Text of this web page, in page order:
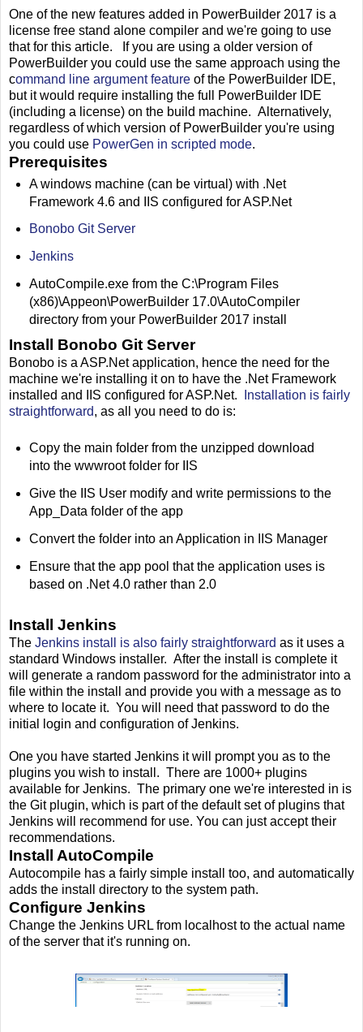
One of the new features added in PowerBuilder 2017 is a
license free stand alone compiler and we're going to use
that for this article. If you are using a older version of
PowerBuilder you could use the same approach using the
command line argument feature of the PowerBuilder IDE,
but it would require installing the full PowerBuilder IDE
(including a license) on the build machine. Alternatively,
regardless of which version of PowerBuilder you're using
you could use PowerGen in scripted mode.
Prerequisites
A windows machine (can be virtual) with .Net
Framework 4.6 and IIS configured for ASP.Net
Bonobo Git Server
Jenkins
AutoCompile.exe from the C:\Program Files
(x86)\Appeon\PowerBuilder 17.0\AutoCompiler
directory from your PowerBuilder 2017 install
Install Bonobo Git Server
Bonobo is a ASP.Net application, hence the need for the
machine we're installing it on to have the .Net Framework
installed and IIS configured for ASP.Net.
Installation is fairly
straightforward, as all you need to do is:
Copy the main folder from the unzipped download
into the wwwroot folder for IIS
Give the IIS User modify and write permissions to the
App_Data folder of the app
Convert the folder into an Application in IIS Manager
Ensure that the app pool that the application uses is
based on .Net 4.0 rather than 2.0
Install Jenkins
The Jenkins install is also fairly straightforward as it uses a
standard Windows installer. After the install is complete it
will generate a random password for the administrator into a
file within the install and provide you with a message as to
where to locate it. You will need that password to do the
initial login and configuration of Jenkins.
One you have started Jenkins it will prompt you as to the
plugins you wish to install. There are 1000+ plugins
available for Jenkins. The primary one we're interested in is
the Git plugin, which is part of the default set of plugins that
Jenkins will recommend for use. You can just accept their
recommendations.
Install AutoCompile
Autocompile has a fairly simple install too, and automatically
adds the install directory to the system path.
Configure Jenkins
Change the Jenkins URL from localhost to the actual name
of the server that it's running on.